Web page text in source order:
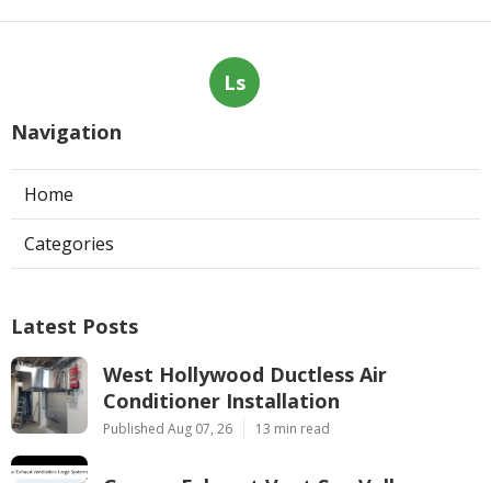
Ls
Navigation
Home
Categories
Latest Posts
West Hollywood Ductless Air
Conditioner Installation
Published Aug 07, 26 13 min read